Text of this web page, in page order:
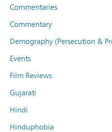
Commentaries
Commentary
Demography (Persecution &
Events
Film Reviews
Gujarati
Hindi
Hinduphobia